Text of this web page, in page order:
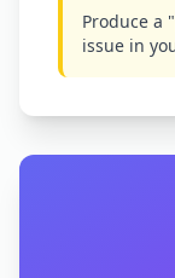
Produce a
issue in